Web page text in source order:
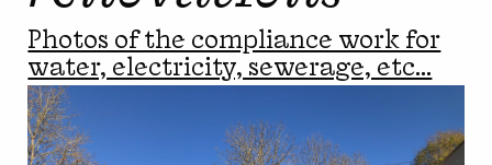
Photos of the compliance work for
water, electricity, sewerage, etc...